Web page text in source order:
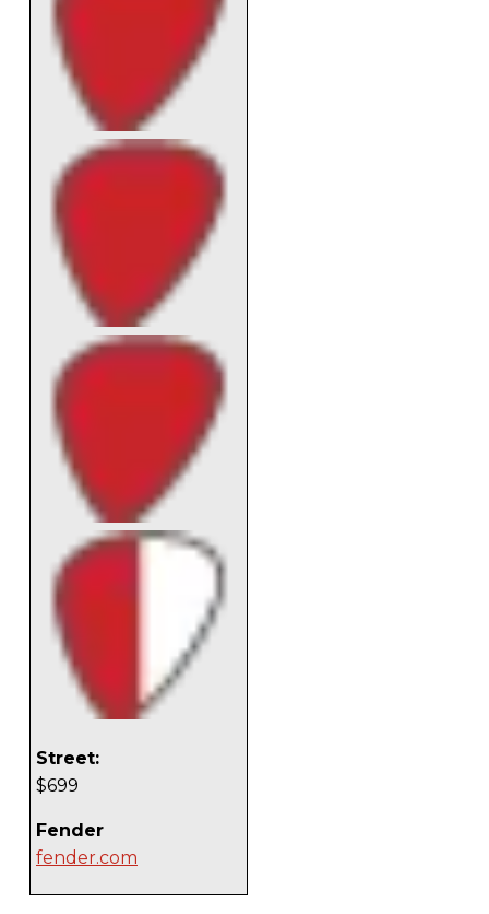
Street:
$699
Fender
fender.com